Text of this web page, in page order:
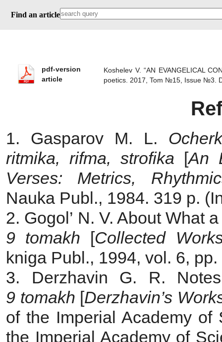
Find an article
pdf-version
article
Koshelev V. “AN EVANGELICAL
poetics. 2017, Tom №15, Issue №3.
1. Gasparov M. L.
ritmika, rifma, strofika [An
Verses: Metrics,
Nauka Publ., 1984. 319 p.
2. Gogol’ N. V. About What
9 tomakh [Collected
kniga Publ., 1994, vol. 6,
3. Derzhavin G. R.
9 tomakh [Derzhavin’s
of the Imperial Academy
the Imperial Academy of